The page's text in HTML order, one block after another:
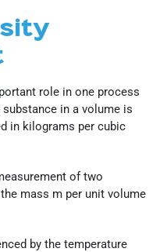
role in one process
in a volume is
in kilograms per cubic
of two
mass m per unit volume
by the temperature